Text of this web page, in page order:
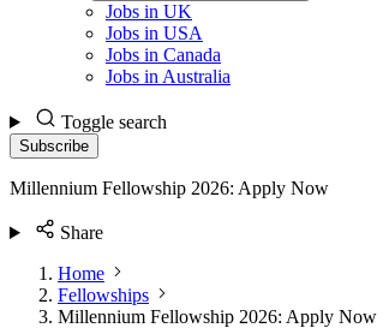
Jobs in UK
Jobs in USA
Jobs in Canada
Jobs in Australia
Toggle search
Subscribe
Millennium Fellowship 2026: Apply Now
Share
Home
Fellowships
Millennium Fellowship 2026: Apply Now